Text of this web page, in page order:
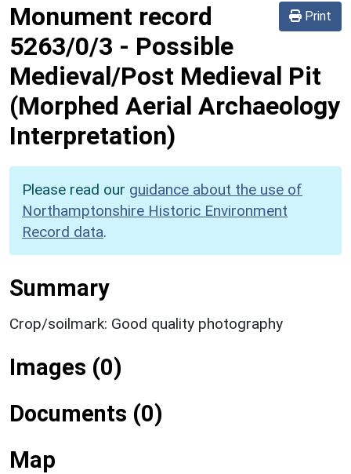
Print
Monument record
5263/0/3 - Possible
Medieval/Post Medieval Pit
(Morphed Aerial Archaeology
Interpretation)
Please read our guidance about the use of
Northamptonshire Historic Environment
Record data.
Summary
Crop/soilmark: Good quality photography
Images (0)
Documents (0)
Map